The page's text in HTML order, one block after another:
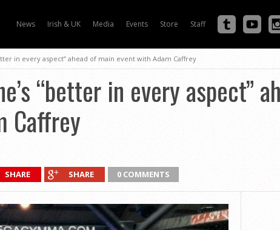
News Irish & UK Media Events Store Staff
in every aspect” ahead of main event with Adam Caffrey
“better in every aspect”
Caffrey
SHARE SHARE 0 COMMENTS